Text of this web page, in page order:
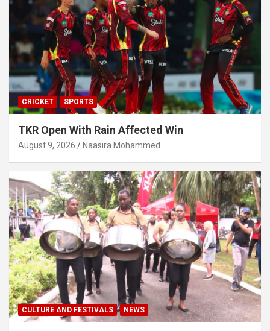
CRICKET SPORTS
TKR Open With Rain Affected Win
August 9, 2026 Naasira Mohammed
CULTURE AND FESTIVALS NEWS